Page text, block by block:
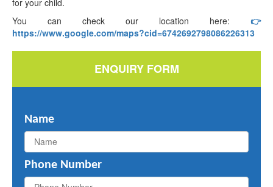
You can check our location here: 👉
https://www.google.com/maps?cid=6742692798086226313
ENQUIRY FORM
Name
Phone Number